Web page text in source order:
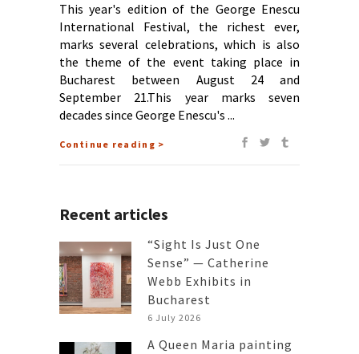
This year's edition of the George Enescu
International Festival, the richest ever,
marks several celebrations, which is also
the theme of the event taking place in
Bucharest between August 24 and
September 21.This year marks seven
decades since George Enescu's
Continue reading >
Recent articles
“Sight Is Just One
Sense” — Catherine
Webb Exhibits in
Bucharest
6 July 2026
A Queen Maria painting